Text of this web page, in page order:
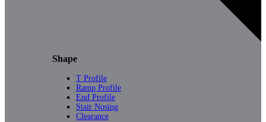
Shape
T Profile
Ramp Profile
End Profile
Stair Nosing
Clearance